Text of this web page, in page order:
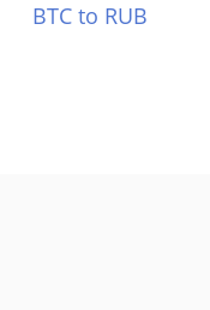
BTC to RUB